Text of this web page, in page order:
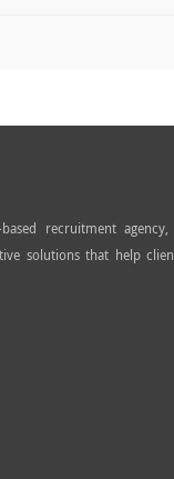
recruitment
solutions that help